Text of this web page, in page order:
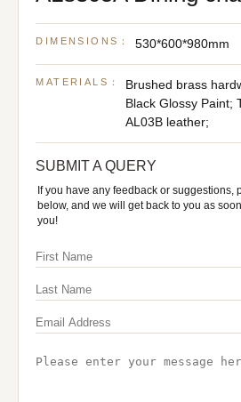
DIMENSIONS： 530*600*980mm
MATERIALS：
Brushed brass
Black Glossy Paint;
AL03B leather;
SUBMIT A QUERY
If you have any feedback or suggestions,
below, and we will get back to you as
you!